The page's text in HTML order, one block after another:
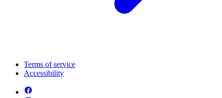
Terms of service
Accessibility